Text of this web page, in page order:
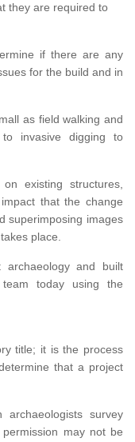
they are required to
if there are any
for the build and in
as field walking and
invasive digging to
existing structures,
that the change
superimposing images
place.
and built
today using the
title; it is the process
that a project
survey
may not be